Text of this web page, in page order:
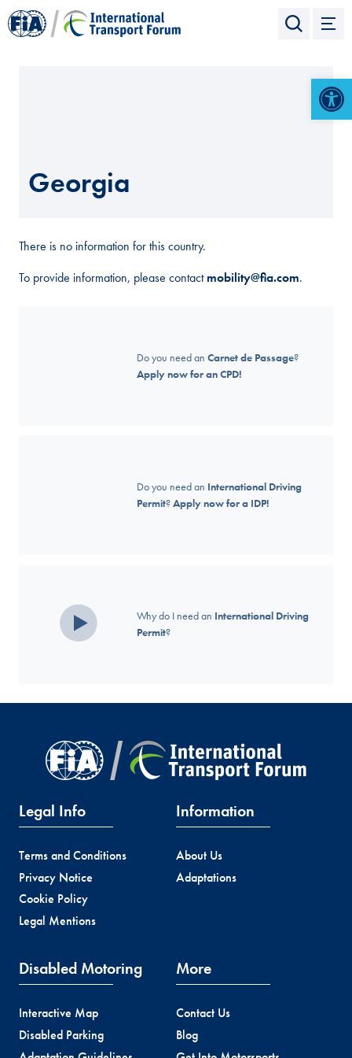
Georgia
There is no information for this country.
To provide information, please contactmobility@fia.com.
Do you need an Carnet de Passage?
Apply now for an CPD!
Do you need an International Driving
Permit?Apply now for a IDP!
Why do I need an International Driving
Permit?
Legal Info
Terms and Conditions
Privacy Notice
Cookie Policy
Legal Mentions
Information
About Us
Adaptations
Disabled Motoring
Interactive Map
Disabled Parking
More
Contact Us
Blog